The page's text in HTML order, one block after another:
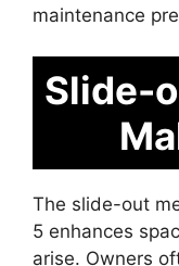
maintenance
Slide-
The slide-out
5 enhances
arise. Owners